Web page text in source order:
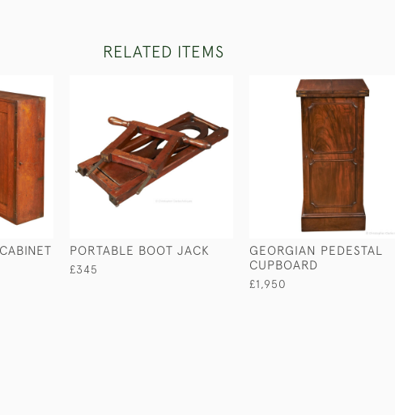
RELATED ITEMS
PORTABLE BOOT JACK
£345
GEORGIAN PEDESTAL
CUPBOARD
£1,950